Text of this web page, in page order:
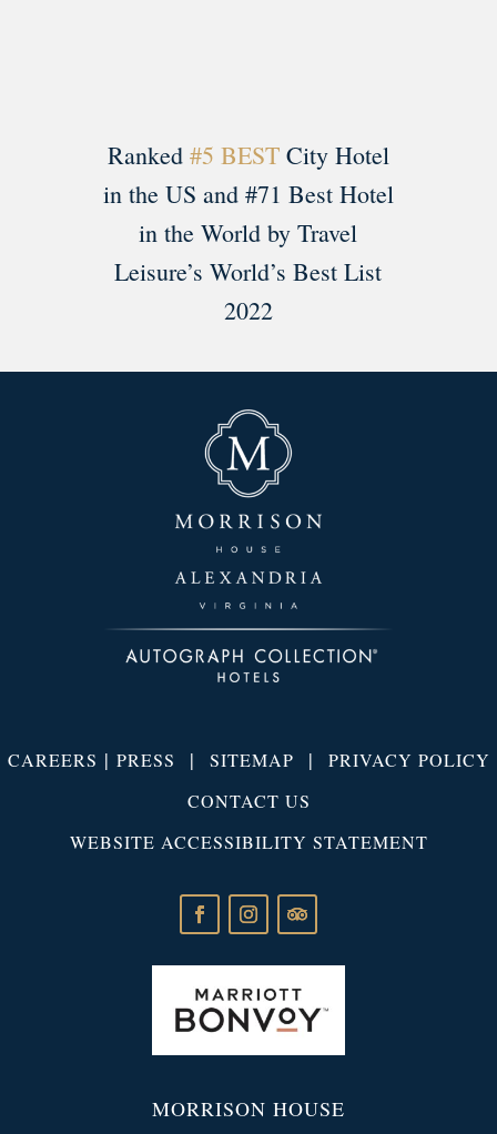
Ranked #5 BESTCity Hotel
in the US and #71 Best Hotel
in the World by Travel
Leisure’s World’s Best List
2022
CAREERS | PRESS | SITEMAP | PRIVACY POLICY
CONTACT US
WEBSITE ACCESSIBILITY STATEMENT
MORRISON HOUSE